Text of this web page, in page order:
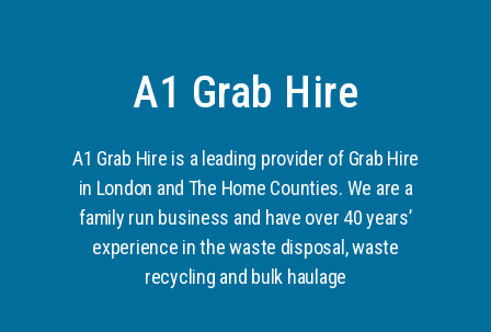
A1 Grab Hire
A1 Grab Hire is a leading provider of Grab Hire
in London and The Home Counties. We are a
family run business and have over 40 years’
experience in the waste disposal, waste
recycling and bulk haulage